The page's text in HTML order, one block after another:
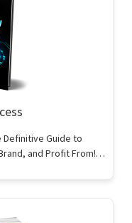
Definitive Guide to
and Profit From!…